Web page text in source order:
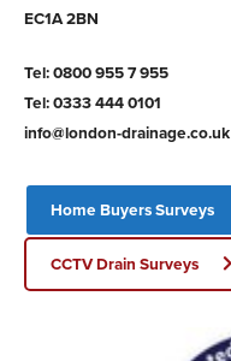
EC1A 2BN
Tel: 0800 955 7 955
Tel: 0333 444 0101
info@london-drainage.co.uk
Home Buyers Surveys
CCTV Drain Surveys